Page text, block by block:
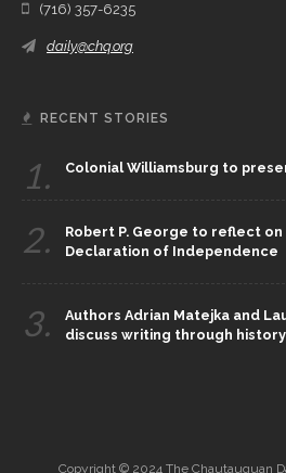
(716) 357-6235
daily@chq.org
RECENT STORIES
1. Colonial Williamsburg to
2.
Robert P. George to reflect
Declaration of Independence
3.
Authors Adrian Matejka and
discuss writing through history
Copyright © 2024 The Chautauquan